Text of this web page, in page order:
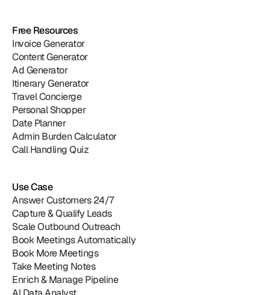
Free Resources
Invoice Generator
Content Generator
Ad Generator
Itinerary Generator
Travel Concierge
Personal Shopper
Date Planner
Admin Burden Calculator
Call Handling Quiz
Use Case
Answer Customers 24/7
Capture & Qualify Leads
Scale Outbound Outreach
Book Meetings Automatically
Book More Meetings
Take Meeting Notes
Enrich & Manage Pipeline